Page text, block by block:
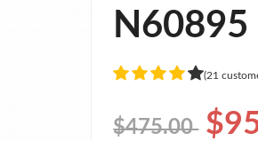
N60895
(21
$475.00